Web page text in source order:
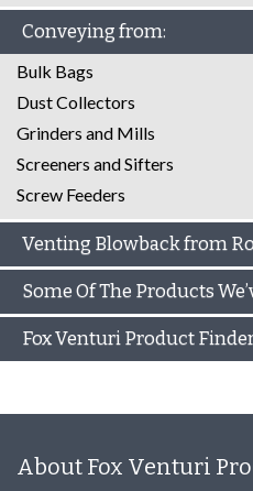
Conveying from:
Bulk Bags
Dust Collectors
Grinders and Mills
Screeners and Sifters
Screw Feeders
Venting Blowback from
Some Of The Products
Fox Venturi Product
About Fox Venturi